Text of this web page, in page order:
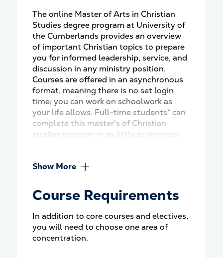
The online Master of Arts in Christian
Studies degree program at University of
the Cumberlands provides an overview
of important Christian topics to prepare
you for informed leadership, service, and
discussion in any ministry position.
Courses are offered in an asynchronous
format, meaning there is no set login
time; you can work on schoolwork as
your life allows. Full-time students* can
complete this master's of Christian
studies program in as little as one year.
Show More
Course Requirements
In addition to core courses and electives,
you will need to choose one area of
concentration.